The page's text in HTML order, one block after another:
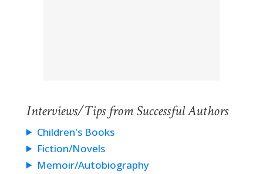
Interviews/Tips from Successful Authors
Children's Books
Fiction/Novels
Memoir/Autobiography